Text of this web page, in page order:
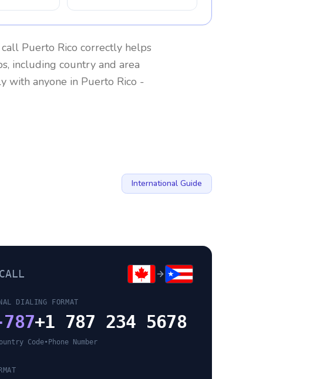
call Puerto Rico correctly helps
including country and area
with anyone in Puerto Rico -
International Guide
DIALING FORMAT
+1 787 234 5678
Code• Phone Number